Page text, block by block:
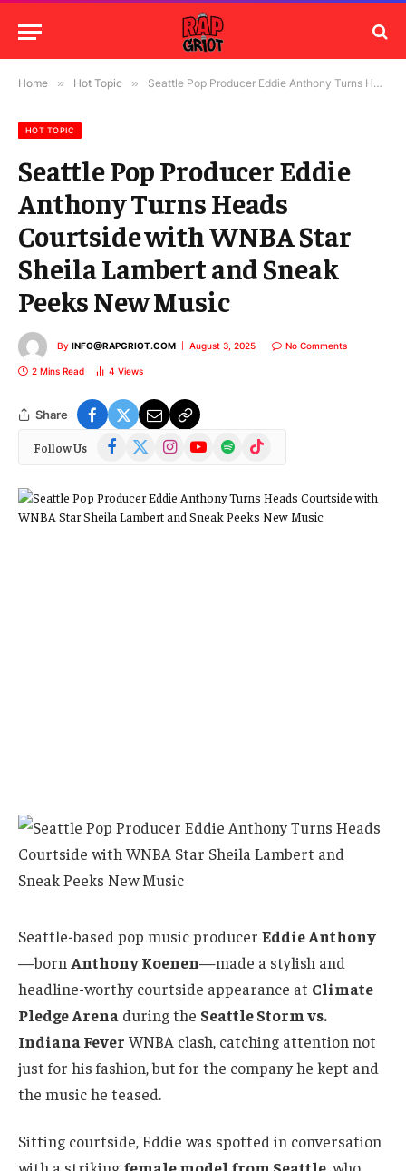
Home » Hot Topic » Seattle Pop Producer Eddie Anthony Turns Heads Courtside with WNBA Star Sheila Lambert and Sneak Peeks New Music
HOT TOPIC
Seattle Pop Producer Eddie
Anthony Turns Heads
Courtside with WNBA Star
Sheila Lambert and Sneak
Peeks New Music
By INFO@RAPGRIOT.COM August 3, 2025 No Comments
2 Mins Read 4 Views
Share
Follow Us Facebook
(Twitter)
InstagramYouTubeSpotify TikTok
Seattle-based pop music producer Eddie Anthony
—born Anthony Koenen—made a stylish and
headline-worthy courtside appearance at Climate
Pledge Arena during the Seattle Storm vs.
Indiana Fever WNBA clash, catching attention not
just for his fashion, but for the company he kept and
the music he teased.
Sitting courtside, Eddie was spotted in conversation